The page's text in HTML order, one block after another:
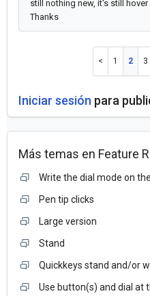
still nothing new, it's still
Thanks
1 2 3
Iniciar sesión para
Más temas en Feature
Write the dial mode on
Pen tip clicks
Large version
Stand
Quickkeys stand and/or
Use button(s) and dial at